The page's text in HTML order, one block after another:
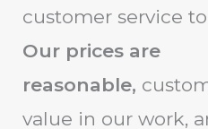
customer service
Our prices are
reasonable,
value in our work,